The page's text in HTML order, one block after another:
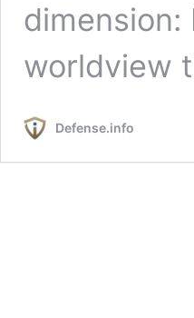
dimension:
worldview
Defense.info